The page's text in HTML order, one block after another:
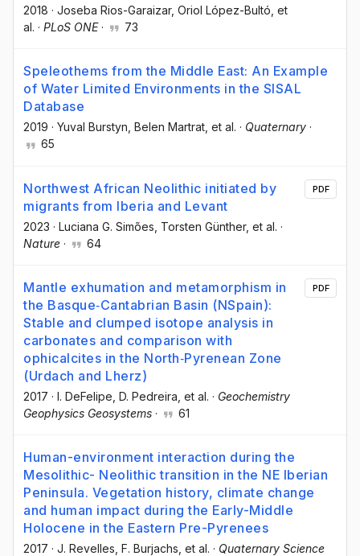
2018 · Joseba Rios-Garaizar, Oriol López-Bultó , et
al. · PLoS ONE· 73
Speleothems from the Middle East: An Example
of Water Limited Environments in the SISAL
Database
2019 · Yuval Burstyn , Belen Martrat , et al. · Quaternary ·
65
Northwest African Neolithic initiated by
migrants from Iberia and Levant
2023 · Luciana G. Simões , Torsten Günther, et al. ·
Nature · 64
PDF
Mantle exhumation and metamorphism in
the Basque‐Cantabrian Basin (NSpain):
Stable and clumped isotope analysis in
carbonates and comparison with
ophicalcites in the North‐Pyrenean Zone
(Urdach and Lherz)
2017 · I. DeFelipe , D. Pedreira , et al. · Geochemistry
Geophysics Geosystems · 61
PDF
Human-environment interaction during the
Mesolithic- Neolithic transition in the NE Iberian
Peninsula. Vegetation history, climate change
and human impact during the Early-Middle
Holocene in the Eastern Pre-Pyrenees
2017 · J. Revelles , F. Burjachs , et al. · Quaternary Science